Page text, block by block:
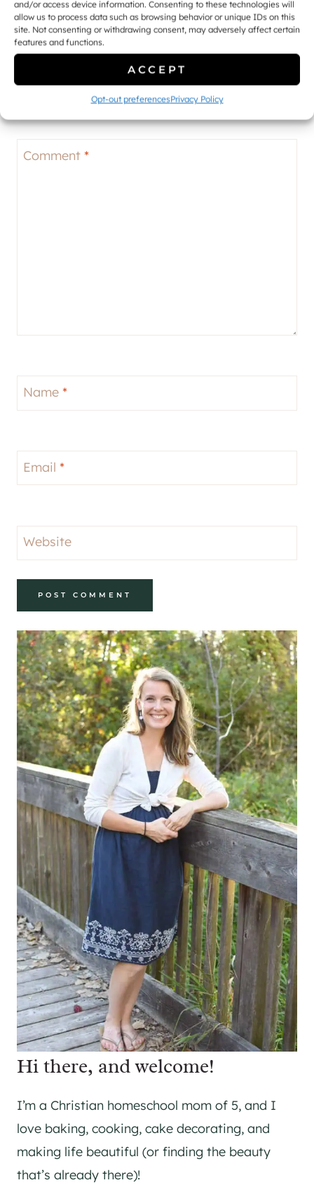
and/or access device information. Consenting to these technologies will
allow us to process data such as browsing behavior or unique IDs on this
site. Not consenting or withdrawing consent, may adversely affect certain
features and functions.
ACCEPT
Opt-out preferencesPrivacy Policy
Leave a Reply
Your email address will not be published. Required fields
Comment *
Name *
Email *
Website
Alternative:
Hi there, and welcome!
I’m a Christian homeschool mom of 5, and I
love baking, cooking, cake decorating, and
making life beautiful (or finding the beauty
that’s already there)!